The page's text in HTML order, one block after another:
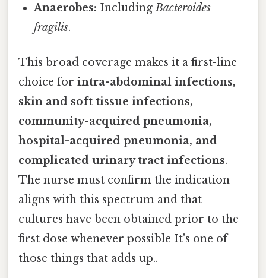
Anaerobes: IncludingBacteroides
fragilis.
This broad coverage makes it a first-line
choice for intra-abdominal infections,
skin and soft tissue infections,
community-acquired pneumonia,
hospital-acquired pneumonia, and
complicated urinary tract infections.
The nurse must confirm the indication
aligns with this spectrum and that
cultures have been obtained prior to the
first dose whenever possible It's one of
those things that adds up..